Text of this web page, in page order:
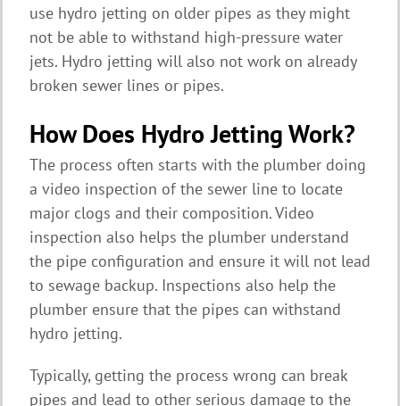
use hydro jetting on older pipes as they might
not be able to withstand high-pressure water
jets. Hydro jetting will also not work on already
broken sewer lines or pipes.
How Does Hydro Jetting Work?
The process often starts with the plumber doing
a video inspection of the sewer line to locate
major clogs and their composition. Video
inspection also helps the plumber understand
the pipe configuration and ensure it will not lead
to sewage backup. Inspections also help the
plumber ensure that the pipes can withstand
hydro jetting.
Typically, getting the process wrong can break
pipes and lead to other serious damage to the